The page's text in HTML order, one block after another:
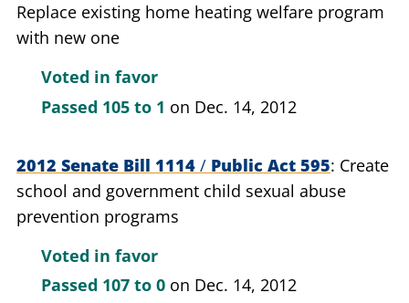
Replace existing home heating welfare program
with new one
Voted in favor
Passed 105 to 1 on Dec. 14, 2012
2012 Senate Bill 1114 / Public Act 595 Create
school and government child sexual abuse
prevention programs
Voted in favor
Passed 107 to 0 on Dec. 14, 2012